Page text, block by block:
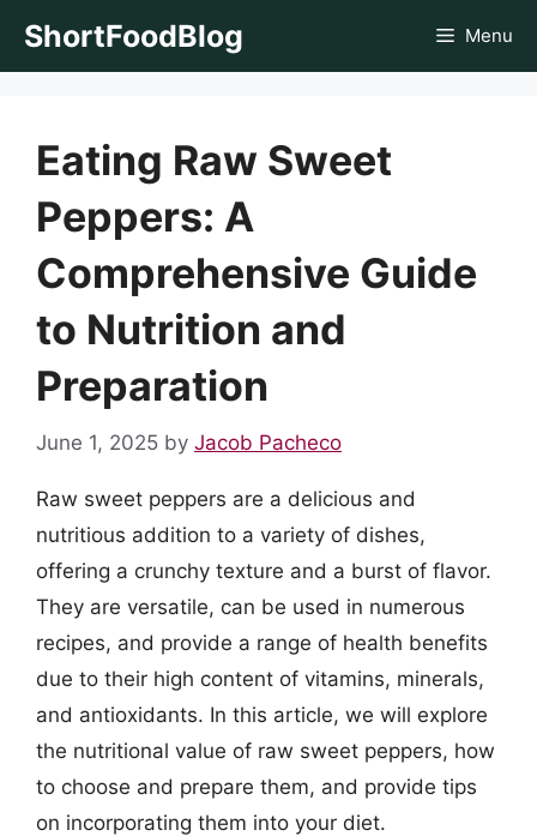
ShortFoodBlog Menu
Eating Raw Sweet
Peppers: A
Comprehensive Guide
to Nutrition and
Preparation
June 1, 2025 by Jacob Pacheco
Raw sweet peppers are a delicious and
nutritious addition to a variety of dishes,
offering a crunchy texture and a burst of flavor.
They are versatile, can be used in numerous
recipes, and provide a range of health benefits
due to their high content of vitamins, minerals,
and antioxidants. In this article, we will explore
the nutritional value of raw sweet peppers, how
to choose and prepare them, and provide tips
on incorporating them into your diet.